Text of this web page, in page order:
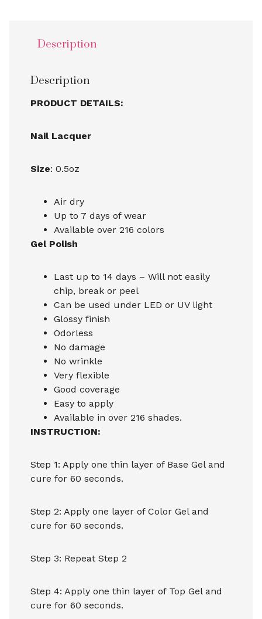
Description
Description
PRODUCT DETAILS:
Nail Lacquer
Size: 0.5oz
Air dry
Up to 7 days of wear
Available over 216 colors
Gel Polish
Last up to 14 days – Will not easily
chip, break or peel
Can be used under LED or UV light
Glossy finish
Odorless
No damage
No wrinkle
Very flexible
Good coverage
Easy to apply
Available in over 216 shades.
INSTRUCTION:
Step 1: Apply one thin layer of Base Gel and
cure for 60 seconds.
Step 2: Apply one layer of Color Gel and
cure for 60 seconds.
Step 3: Repeat Step 2
Step 4: Apply one thin layer of Top Gel and
cure for 60 seconds.